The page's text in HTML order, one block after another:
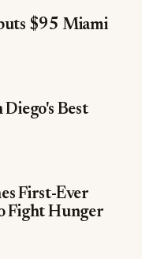
$95 Miami
Best
First-Ever
Fight Hunger